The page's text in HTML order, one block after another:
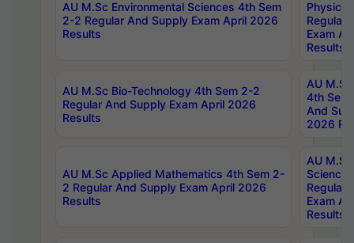
AU M.Sc Environmental Sciences 4th Sem
2-2 Regular And Supply Exam April 2026
Results
Physics
Regular
Exam
Results
AU M.Sc Bio-Technology 4th Sem 2-2
Regular And Supply Exam April 2026
Results
AU
4th Sem
And
2026
AU M.Sc Applied Mathematics 4th Sem 2-
2 Regular And Supply Exam April 2026
Results
AU
Science
Regular
Exam
Results